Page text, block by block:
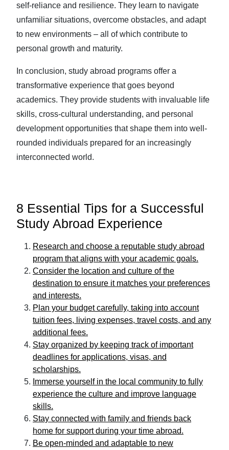
self-reliance and resilience. They learn to navigate
unfamiliar situations, overcome obstacles, and adapt
to new environments – all of which contribute to
personal growth and maturity.
In conclusion, study abroad programs offer a
transformative experience that goes beyond
academics. They provide students with invaluable life
skills, cross-cultural understanding, and personal
development opportunities that shape them into well-
rounded individuals prepared for an increasingly
interconnected world.
8 Essential Tips for a Successful
Study Abroad Experience
Research and choose a reputable study abroad
program that aligns with your academic goals.
Consider the location and culture of the
destination to ensure it matches your preferences
and interests.
Plan your budget carefully, taking into account
tuition fees, living expenses, travel costs, and any
additional fees.
Stay organized by keeping track of important
deadlines for applications, visas, and
scholarships.
Immerse yourself in the local community to fully
experience the culture and improve language
skills.
Stay connected with family and friends back
home for support during your time abroad.
Be open-minded and adaptable to new